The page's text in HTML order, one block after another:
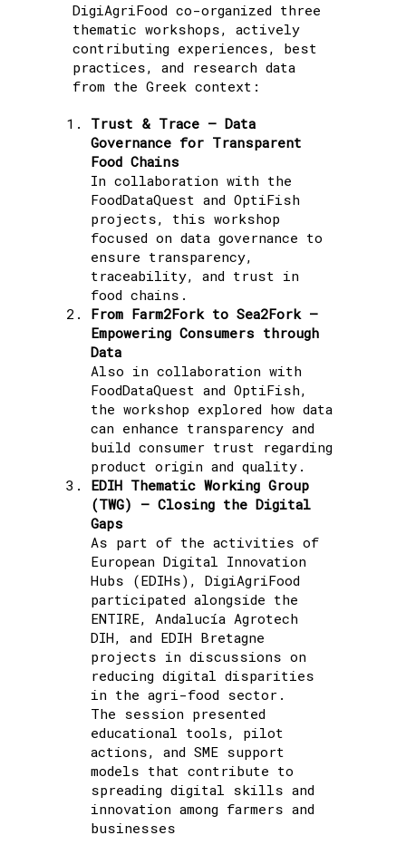
DigiAgriFood co-organized three
thematic workshops, actively
contributing experiences, best
practices, and research data
from the Greek context:
Trust & Trace – Data
Governance for Transparent
Food Chains
In collaboration with the
FoodDataQuest and OptiFish
projects, this workshop
focused on data governance to
ensure transparency,
traceability, and trust in
food chains.
From Farm2Fork to Sea2Fork –
Empowering Consumers through
Data
Also in collaboration with
FoodDataQuest and OptiFish,
the workshop explored how data
can enhance transparency and
build consumer trust regarding
product origin and quality.
EDIH Thematic Working Group
(TWG) – Closing the Digital
Gaps
As part of the activities of
European Digital Innovation
Hubs (EDIHs), DigiAgriFood
participated alongside the
ENTIRE, Andalucía Agrotech
DIH, and EDIH Bretagne
projects in discussions on
reducing digital disparities
in the agri-food sector.
The session presented
educational tools, pilot
actions, and SME support
models that contribute to
spreading digital skills and
innovation among farmers and
businesses